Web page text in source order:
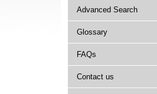
Advanced Search
Glossary
FAQs
Contact us